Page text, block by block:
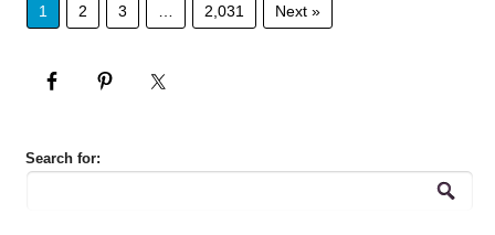
1 2 3 2,031 Next »
Search for: